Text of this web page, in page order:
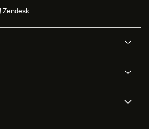
Zendesk